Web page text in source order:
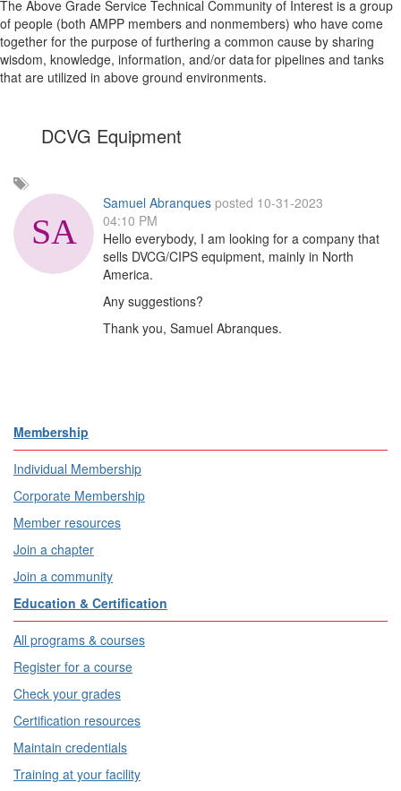
The Above Grade Service Technical Community of Interest is a group
of people (both AMPP members and nonmembers) who have come
together for the purpose of furthering a common cause by sharing
wisdom, knowledge, information, and/or data for pipelines and tanks
that are utilized in above ground environments.
DCVG Equipment
a
tag
Samuel Abranques posted 10-31-2023
04:10 PM
Hello everybody, I am looking for a company that
sells DVCG/CIPS equipment, mainly in North
America.
Any suggestions?
Thank you, Samuel Abranques.
Membership
Individual Membership
Corporate Membership
Member resources
Join a chapter
Join a community
Education & Certification
All programs & courses
Register for a course
Check your grades
Certification resources
Maintain credentials
Training at your facility